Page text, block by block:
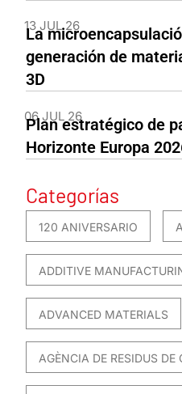
13 JUL 26
La
generación de
3D
06 JUL 26
Plan estratégico de
Horizonte Europa
Categorías
120 ANIVERSARIO
ADDITIVE
ADVANCED MATERIALS
AGÈNCIA DE RESIDUS DE